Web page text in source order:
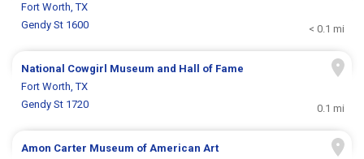
Fort Worth, TX
Gendy St 1600
< 0.1 mi
National Cowgirl Museum and Hall of Fame
Fort Worth, TX
Gendy St 1720
0.1 mi
Amon Carter Museum of American Art